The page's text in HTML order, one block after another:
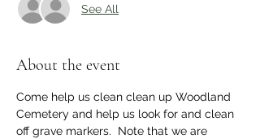
See All
About the event
Come help us clean clean up Woodland
Cemetery and help us look for and clean
off grave markers.  Note that we are